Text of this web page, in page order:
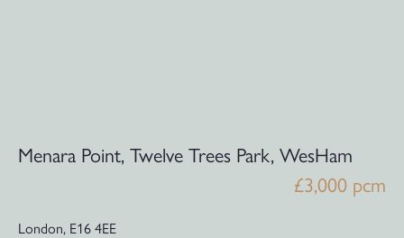
Menara Point, Twelve Trees Park, WesHam
£3,000 pcm
London, E16 4EE